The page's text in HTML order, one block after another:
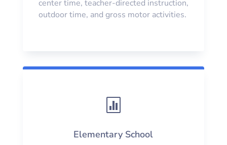
center time, teacher-directed instruction,
outdoor time, and gross motor activities.

Elementary School